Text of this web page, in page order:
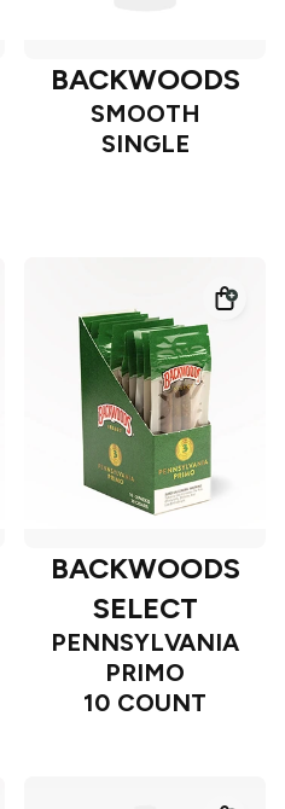
BACKWOODS
SMOOTH
SINGLE
BACKWOODS
SELECT
PENNSYLVANIA
PRIMO
10 COUNT